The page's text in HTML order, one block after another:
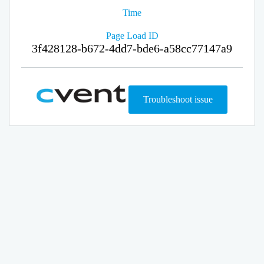
Time
Page Load ID
3f428128-b672-4dd7-bde6-a58cc77147a9
Troubleshoot issue